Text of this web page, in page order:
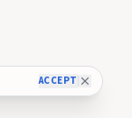
ACCEPT